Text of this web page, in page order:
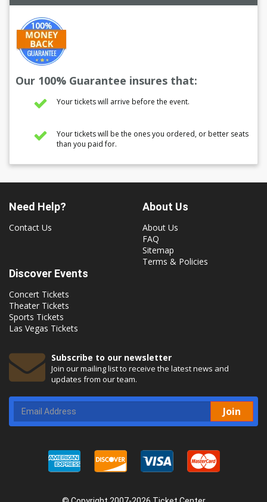
Our 100% Guarantee insures that:
Your tickets will arrive before the event.
Your tickets will be the ones you ordered, or better seats
than you paid for.
Need Help?
Contact Us
About Us
About Us
FAQ
Sitemap
Terms & Policies
Discover Events
Concert Tickets
Theater Tickets
Sports Tickets
Las Vegas Tickets
Subscribe to our newsletter
Join our mailing list to receive the latest news and
updates from our team.
Join